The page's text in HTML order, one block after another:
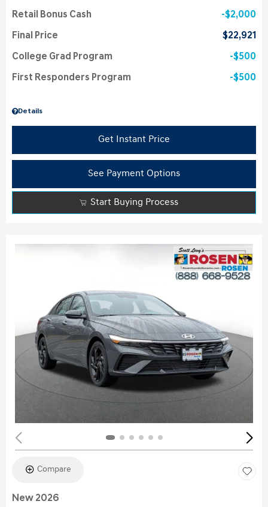
Details
Retail Bonus Cash $2,000
Final Price $22,921
College Grad Program $500
First Responders Program $500
Get Instant Price
See Payment Options
Start Buying Process
Compare
New 2026